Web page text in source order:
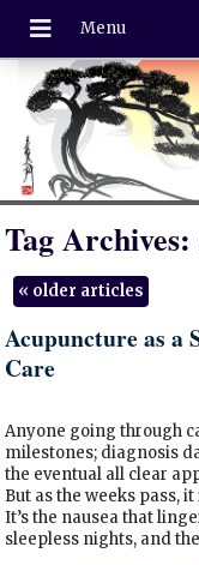
Tag Archives:
«older articles
Acupuncture as a
Care
Anyone going through
milestones; diagnosis
the eventual all clear
But as the weeks pass,
It’s the nausea that
sleepless nights, and